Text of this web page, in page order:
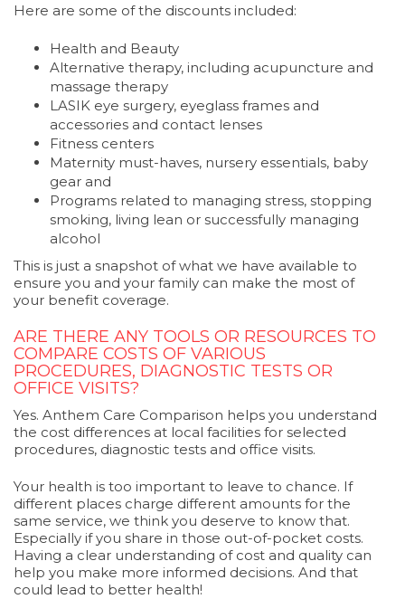
Here are some of the discounts included:
Health and Beauty
Alternative therapy, including acupuncture and
massage therapy
LASIK eye surgery, eyeglass frames and
accessories and contact lenses
Fitness centers
Maternity must-haves, nursery essentials, baby
gear and
Programs related to managing stress, stopping
smoking, living lean or successfully managing
alcohol
This is just a snapshot of what we have available to
ensure you and your family can make the most of
your benefit coverage.
ARE THERE ANY TOOLS OR RESOURCES TO
COMPARE COSTS OF VARIOUS
PROCEDURES, DIAGNOSTIC TESTS OR
OFFICE VISITS?
Yes. Anthem Care Comparison helps you understand
the cost differences at local facilities for selected
procedures, diagnostic tests and office visits.
Your health is too important to leave to chance. If
different places charge different amounts for the
same service, we think you deserve to know that.
Especially if you share in those out-of-pocket costs.
Having a clear understanding of cost and quality can
help you make more informed decisions. And that
could lead to better health!